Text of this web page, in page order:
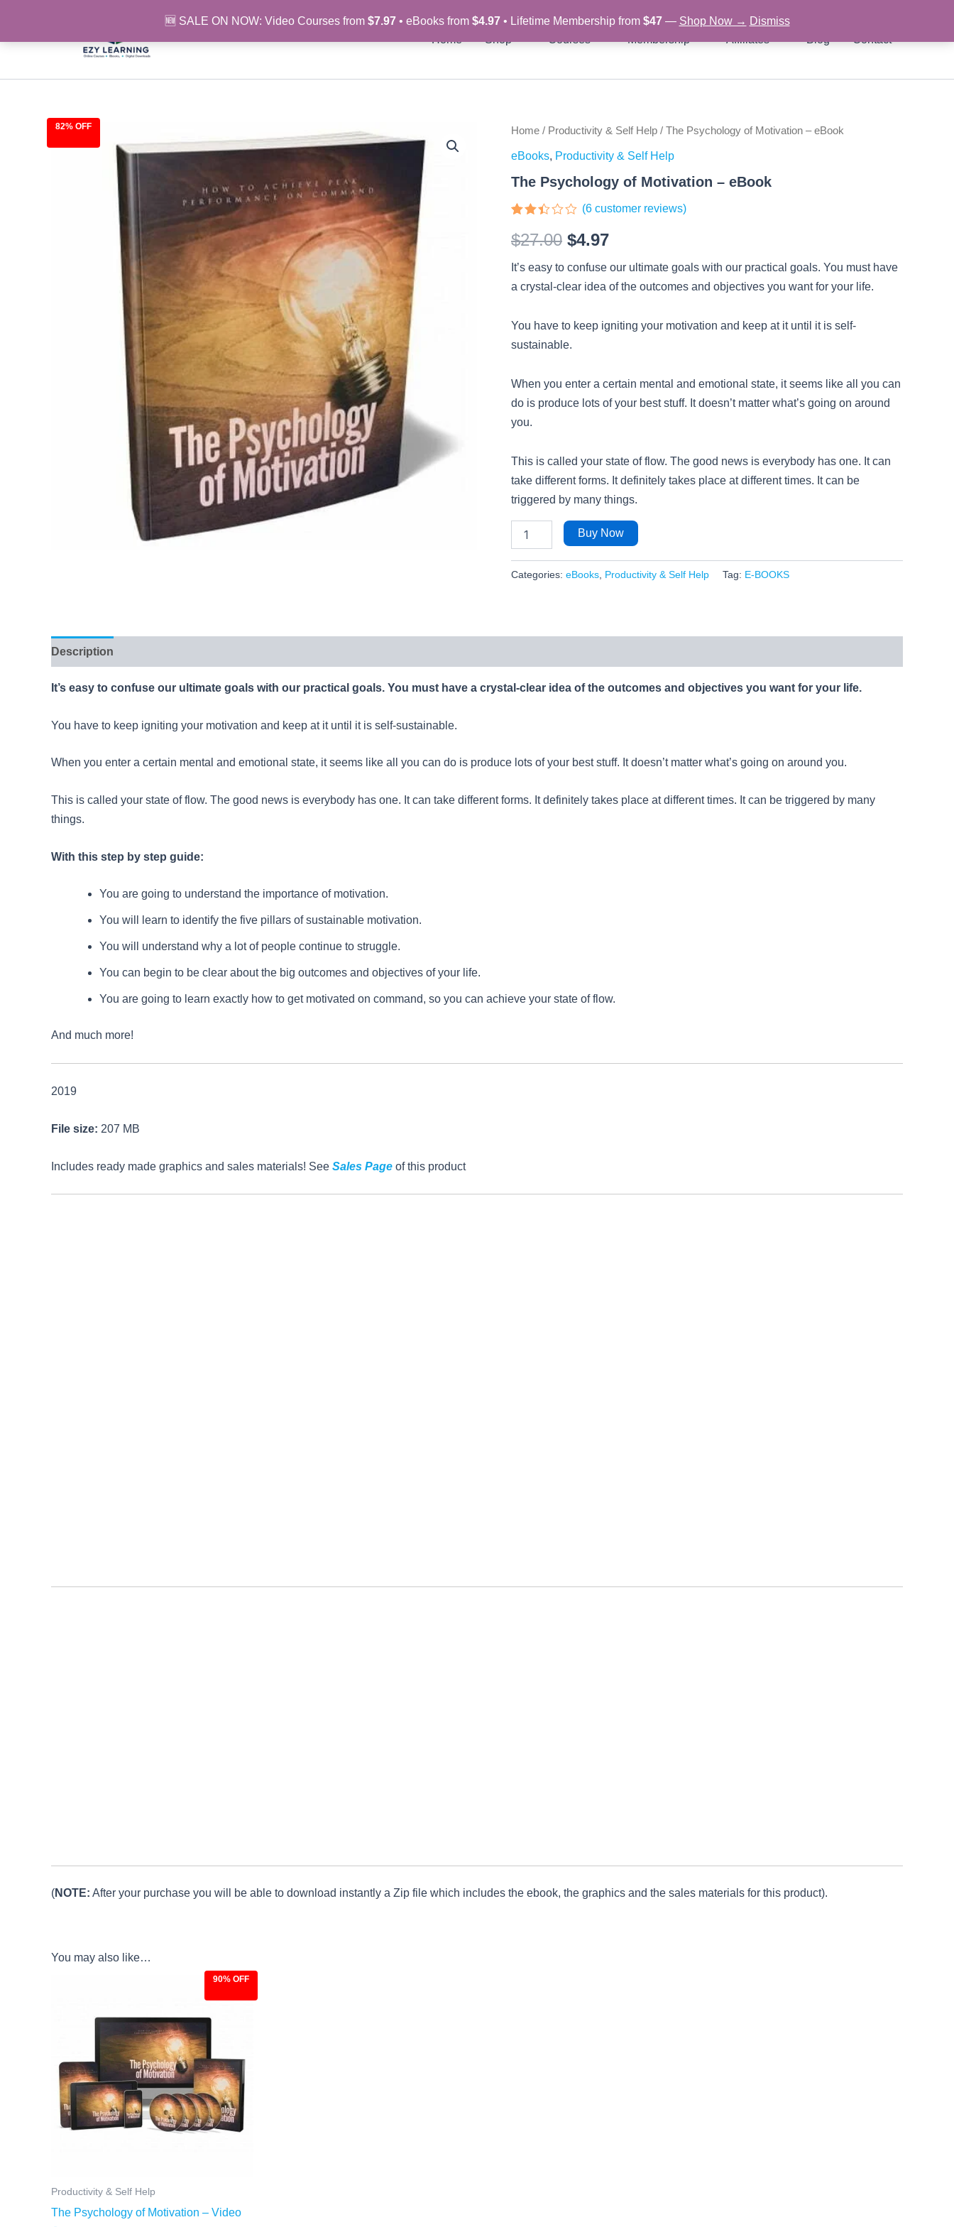
🆕 SALE ON NOW: Video Courses from $7.97• eBooks from $4.97• Lifetime Membership from $47— Shop Now → Dismiss
Home Shop Courses Membership Affiliates Blog Contact
82% OFF Home / Productivity & Self Help / The Psychology of Motivation – eBook
eBooks, Productivity & Self Help
The Psychology of Motivation – eBook
2.33
out
based
on
customer
(6 customer reviews)
$27.00
Original
price
was:
$27.00.
$4.97
Current
price
is:
It’s easy to confuse our ultimate goals with our practical goals. You must have
a crystal-clear idea of the outcomes and objectives you want for your life.
You have to keep igniting your motivation and keep at it until it is self-
sustainable.
When you enter a certain mental and emotional state, it seems like all you can
do is produce lots of your best stuff. It doesn’t matter what’s going on around
you.
This is called your state of flow. The good news is everybody has one. It can
take different forms. It definitely takes place at different times. It can be
triggered by many things.
The
of
quantity
Buy Now
Categories: eBooks Productivity & Self Help Tag: E-BOOKS
Description
It’s easy to confuse our ultimate goals with our practical goals. You must have a crystal-clear idea of the outcomes and objectives you want for your life.
You have to keep igniting your motivation and keep at it until it is self-sustainable.
When you enter a certain mental and emotional state, it seems like all you can do is produce lots of your best stuff. It doesn’t matter what’s going on around you.
This is called your state of flow. The good news is everybody has one. It can take different forms. It definitely takes place at different times. It can be triggered by many
things.
With this step by step guide:
You are going to understand the importance of motivation.
You will learn to identify the five pillars of sustainable motivation.
You will understand why a lot of people continue to struggle.
You can begin to be clear about the big outcomes and objectives of your life.
You are going to learn exactly how to get motivated on command, so you can achieve your state of flow.
And much more!
2019
File size: 207 MB
Includes ready made graphics and sales materials! See Sales Page of this product
(NOTE: After your purchase you will be able to download instantly a Zip file which includes the ebook, the graphics and the sales materials for this product).
You may also like…
90% OFF
Productivity & Self Help
The Psychology of Motivation – Video
$97.00.$9.97.